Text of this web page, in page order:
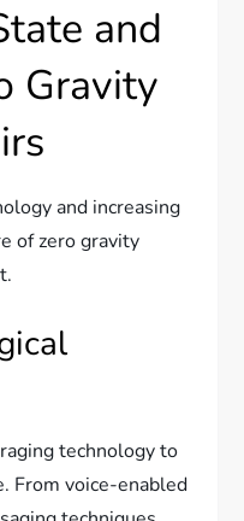
and
Gravity
and increasing
of zero gravity
technology to
From voice-enabled